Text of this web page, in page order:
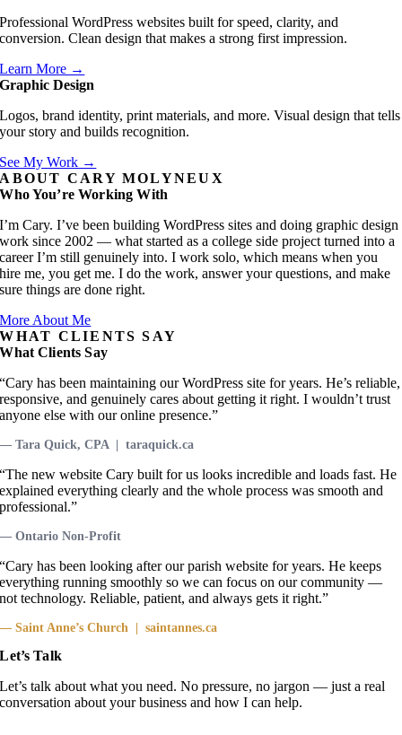
Professional WordPress websites built for speed, clarity, and
conversion. Clean design that makes a strong first impression.
Learn More →
Graphic Design
Logos, brand identity, print materials, and more. Visual design that tells
your story and builds recognition.
See My Work →
ABOUT CARY MOLYNEUX
Who You’re Working With
I’m Cary. I’ve been building WordPress sites and doing graphic design
work since 2002 — what started as a college side project turned into a
career I’m still genuinely into. I work solo, which means when you
hire me, you get me. I do the work, answer your questions, and make
sure things are done right.
More About Me
WHAT CLIENTS SAY
What Clients Say
“Cary has been maintaining our WordPress site for years. He’s reliable,
responsive, and genuinely cares about getting it right. I wouldn’t trust
anyone else with our online presence.”
— Tara Quick, CPA | taraquick.ca
“The new website Cary built for us looks incredible and loads fast. He
explained everything clearly and the whole process was smooth and
professional.”
— Ontario Non-Profit
“Cary has been looking after our parish website for years. He keeps
everything running smoothly so we can focus on our community —
not technology. Reliable, patient, and always gets it right.”
— Saint Anne’s Church | saintannes.ca
Let’s Talk
Let’s talk about what you need. No pressure, no jargon — just a real
conversation about your business and how I can help.